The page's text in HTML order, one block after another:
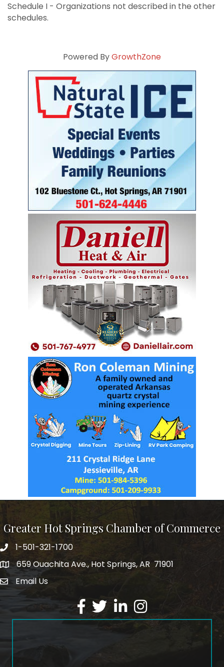
Schedule I - Organizations not described in the other
schedules.
Powered ByGrowthZone
Greater Hot Springs Chamber of Commerce
Phone number
1-501-321-1700
address659 Ouachita Ave., Hot Springs, AR 71901
email address
Email Us
Facebook
TwitterLinkedInInstagram